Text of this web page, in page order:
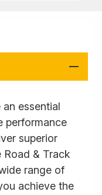
essential
performance
superior
Road & Track
range of
achieve the